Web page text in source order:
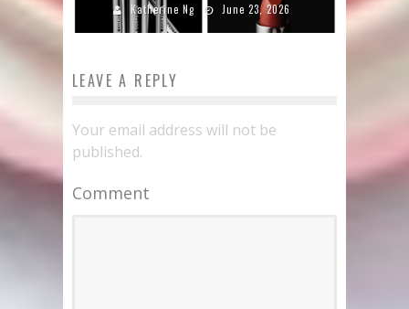
Katherine Ng June 23, 2026
LEAVE A REPLY
Your email address will not be
published.
Comment